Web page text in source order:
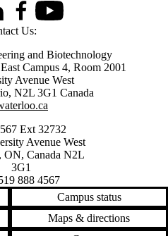
Twitter)
FacebookYoutube
Us:
and Biotechnology
Campus 4, Room 2001
Avenue West
, N2L 3G1 Canada
Ext 32732
Waterloo
Avenue West
ON, Canada N2L
3G1
888 4567
Campus status
Maps & directions